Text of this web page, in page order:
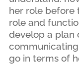
her role before
role and
develop a plan
go in terms of